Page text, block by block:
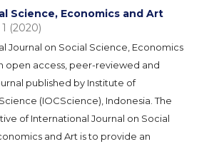
Science, Economics and Art
(2020)
Journal on Social Science, Economics
open access, peer-reviewed and
published by Institute of
(IOCScience), Indonesia. The
of International Journal on Social
and Art is to provide an